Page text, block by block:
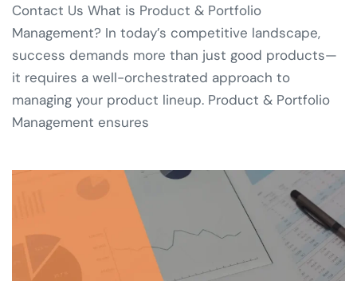
Contact Us What is Product & Portfolio
Management? In today’s competitive landscape,
success demands more than just good products—
it requires a well-orchestrated approach to
managing your product lineup. Product & Portfolio
Management ensures